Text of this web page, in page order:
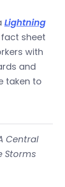
Lightning
fact sheet
with
and
taken to
Central
Storms